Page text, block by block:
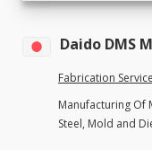
Daido DMS
Fabrication
Manufacturing Of
Steel, Mold and